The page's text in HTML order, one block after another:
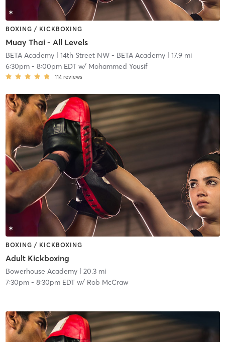
BOXING / KICKBOXING
Muay Thai - All Levels
BETA Academy| 14th Street NW - BETA Academy| 17.9 mi
6:30pm- 8:00pm EDTw/ Mohammed Yousif
114 reviews
BOXING / KICKBOXING
Adult Kickboxing
Bowerhouse Academy| 20.3 mi
7:30pm- 8:30pm EDTw/ Rob McCraw